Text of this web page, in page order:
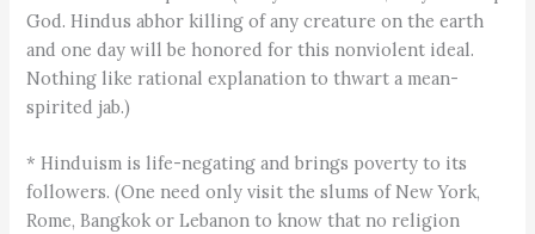
God. Hindus abhor killing of any creature on the earth
and one day will be honored for this nonviolent ideal.
Nothing like rational explanation to thwart a mean-
spirited jab.)
* Hinduism is life-negating and brings poverty to its
followers. (One need only visit the slums of New York,
Rome, Bangkok or Lebanon to know that no religion